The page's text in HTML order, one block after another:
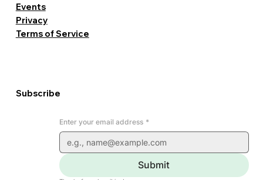
Enter your email address *
Submit
Subscribe
Terms of Service
Privacy
Events